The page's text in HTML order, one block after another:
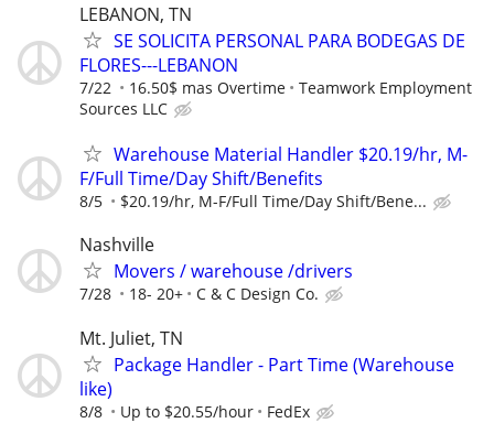
LEBANON, TN
SE SOLICITA PERSONAL PARA BODEGAS DE
FLORES---LEBANON
7/22 16.50$ mas Overtime
Teamwork Employment
Sources LLC
Warehouse Material Handler $20.19/hr, M-
F/Full Time/Day Shift/Benefits
8/5 $20.19/hr, M-F/Full Time/Day Shift/Bene...
Nashville
Movers / warehouse /drivers
7/28 18- 20+ C & C Design Co.
Mt. Juliet, TN
Package Handler - Part Time (Warehouse
like)
8/8 Up to $20.55/hour FedEx